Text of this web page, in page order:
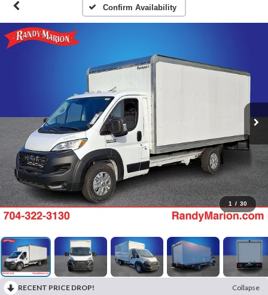
Confirm Availability
1 / 30
RECENT PRICE DROP!
Collapse